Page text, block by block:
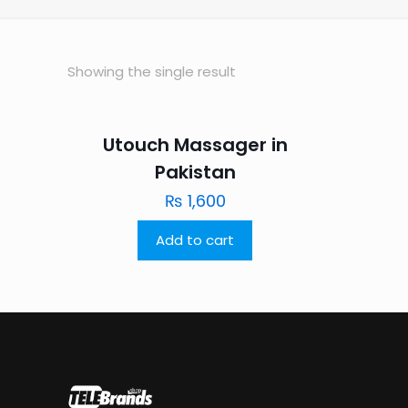
Showing the single result
Utouch Massager in
Pakistan
₨ 1,600
Add to cart